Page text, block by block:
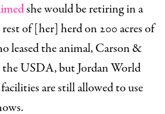
she would be retiring in a
of [her] herd on 200 acres of
leased the animal, Carson &
USDA, but Jordan World
are still allowed to use